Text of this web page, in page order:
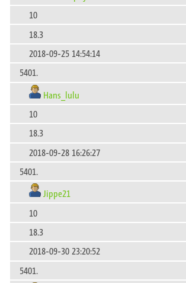
10
18.3
2018-09-25 14:54:14
5401.
Hans_lulu
10
18.3
2018-09-28 16:26:27
5401.
Jippe21
10
18.3
2018-09-30 23:20:52
5401.